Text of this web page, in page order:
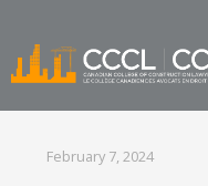
February 7, 2024